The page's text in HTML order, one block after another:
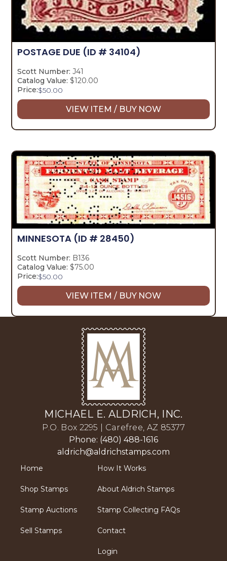
POSTAGE DUE (ID # 34104)
Scott Number: J41
Catalog Value: $120.00
Price:$50.00
VIEW ITEM / BUY NOW
MINNESOTA (ID # 28450)
Scott Number: B136
Catalog Value: $75.00
Price:$50.00
VIEW ITEM / BUY NOW
MICHAEL E. ALDRICH, INC.
P.O. Box 2295 | Carefree, AZ 85377
Phone: (480) 488-1616
aldrich@aldrichstamps.com
Home
Shop Stamps
Stamp Auctions
Sell Stamps
How It Works
About Aldrich Stamps
Stamp Collecting FAQs
Contact
Login